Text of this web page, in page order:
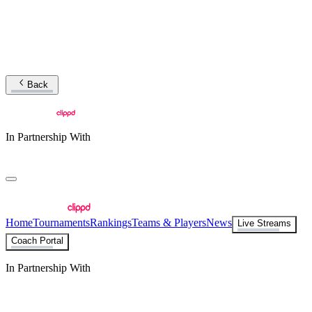
Back
In Partnership With
HomeTournamentsRankingsTeams & PlayersNews
Live Streams
Coach Portal
In Partnership With